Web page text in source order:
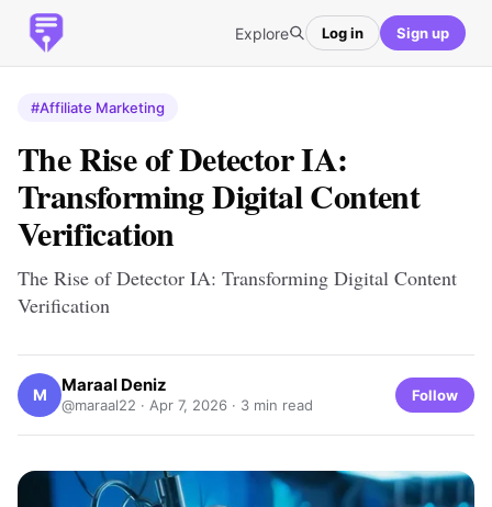
Explore Log in Sign up
#Affiliate Marketing
The Rise of Detector IA:
Transforming Digital Content
Verification
The Rise of Detector IA: Transforming Digital Content
Verification
M Maraal Deniz
@maraal22 · Apr 7, 2026 · 3 min read
Follow